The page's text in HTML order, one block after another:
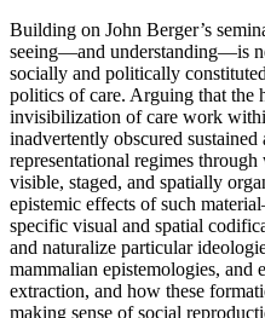
Building on John Berger’s
seeing—and understanding—is
socially and politically
politics of care. Arguing that the
invisibilization of care work
inadvertently obscured
representational regimes
visible, staged, and spatially
epistemic effects of such
specific visual and spatial
and naturalize particular
mammalian epistemologies, and
extraction, and how these
making sense of social